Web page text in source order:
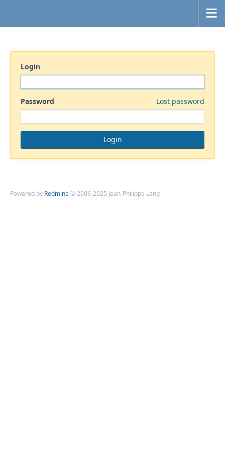
Login
Password Lost password
Powered by Redmine© 2006-2025 Jean-Philippe Lang